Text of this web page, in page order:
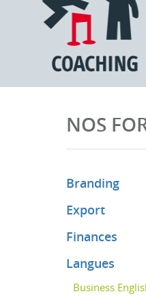
NOS
Branding
Export
Finances
Langues
Business